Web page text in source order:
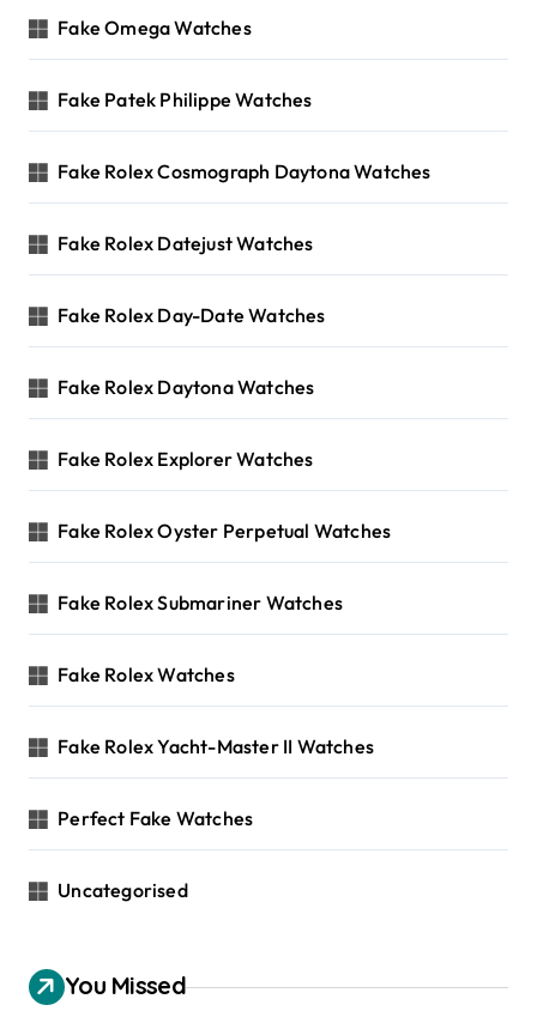
Fake Omega Watches
Fake Patek Philippe Watches
Fake Rolex Cosmograph Daytona Watches
Fake Rolex Datejust Watches
Fake Rolex Day-Date Watches
Fake Rolex Daytona Watches
Fake Rolex Explorer Watches
Fake Rolex Oyster Perpetual Watches
Fake Rolex Submariner Watches
Fake Rolex Watches
Fake Rolex Yacht-Master II Watches
Perfect Fake Watches
Uncategorised
You Missed